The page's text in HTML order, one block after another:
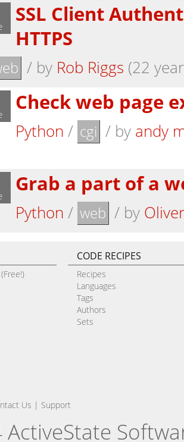
SSL Client
HTTPS
/ by Rob Riggs (22
Check web page
Python / cgi / by andy
Grab a part of a
Python / web / by
CODE RECIPES
Recipes
Languages
Tags
Authors
Sets
Us | Support